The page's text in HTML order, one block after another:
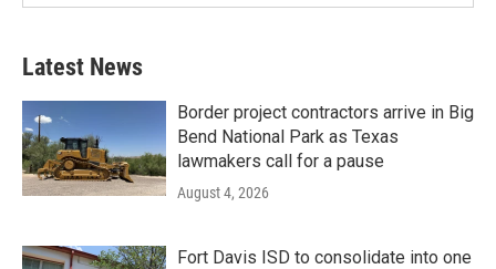
Latest News
Border project contractors arrive in Big
Bend National Park as Texas
lawmakers call for a pause
August 4, 2026
Fort Davis ISD to consolidate into one